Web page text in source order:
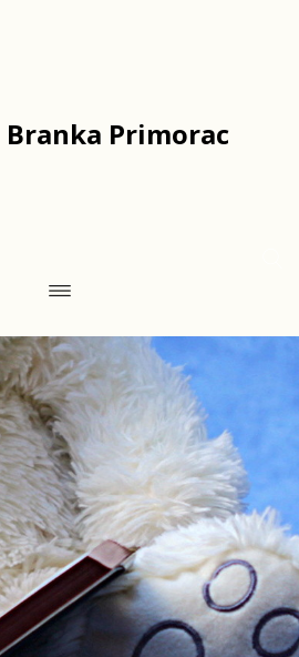
Branka Primorac